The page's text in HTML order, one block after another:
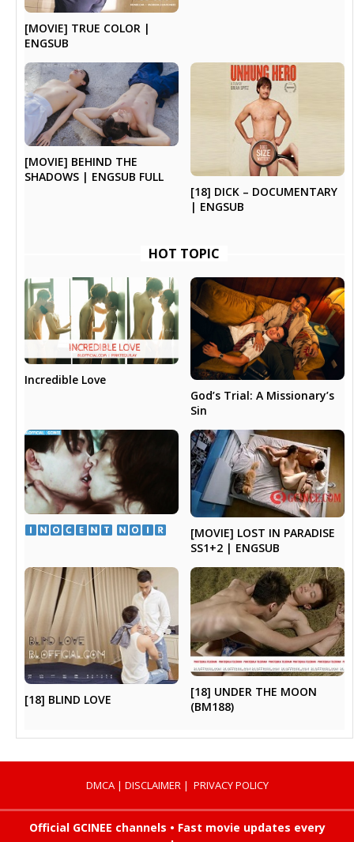
[MOVIE] TRUE COLOR |
ENGSUB
[MOVIE] BEHIND THE
SHADOWS | ENGSUB FULL
[18] DICK – DOCUMENTARY
| ENGSUB
HOT TOPIC
Incredible Love
God’s Trial: A Missionary’s
Sin
[MOVIE] LOST IN PARADISE
SS1+2 | ENGSUB
[18] BLIND LOVE
[18] UNDER THE MOON
(BM188)
DMCA| DISCLAIMER | PRIVACY POLICY
Official GCINEE channels • Fast movie updates every